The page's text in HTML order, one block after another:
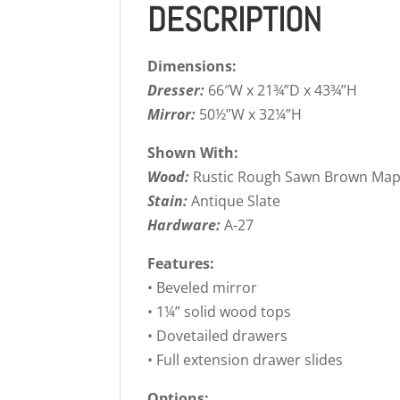
DESCRIPTION
Dimensions:
Dresser: 66″W x 21¾”D x 43¾”H
Mirror: 50½”W x 32¼”H
Shown With:
Wood: Rustic Rough Sawn Brown
Stain: Antique Slate
Hardware:A-27
Features:
• Beveled mirror
• 1¼” solid wood tops
• Dovetailed drawers
• Full extension drawer slides